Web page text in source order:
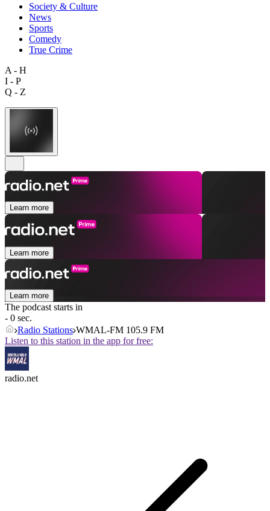
Society & Culture
News
Sports
Comedy
True Crime
A - H
I - P
Q - Z
Learn more
Learn more
Learn more
The podcast starts in
- 0 sec.
Radio Stations WMAL-FM 105.9 FM
Listen to this station in the app for free:
radio.net